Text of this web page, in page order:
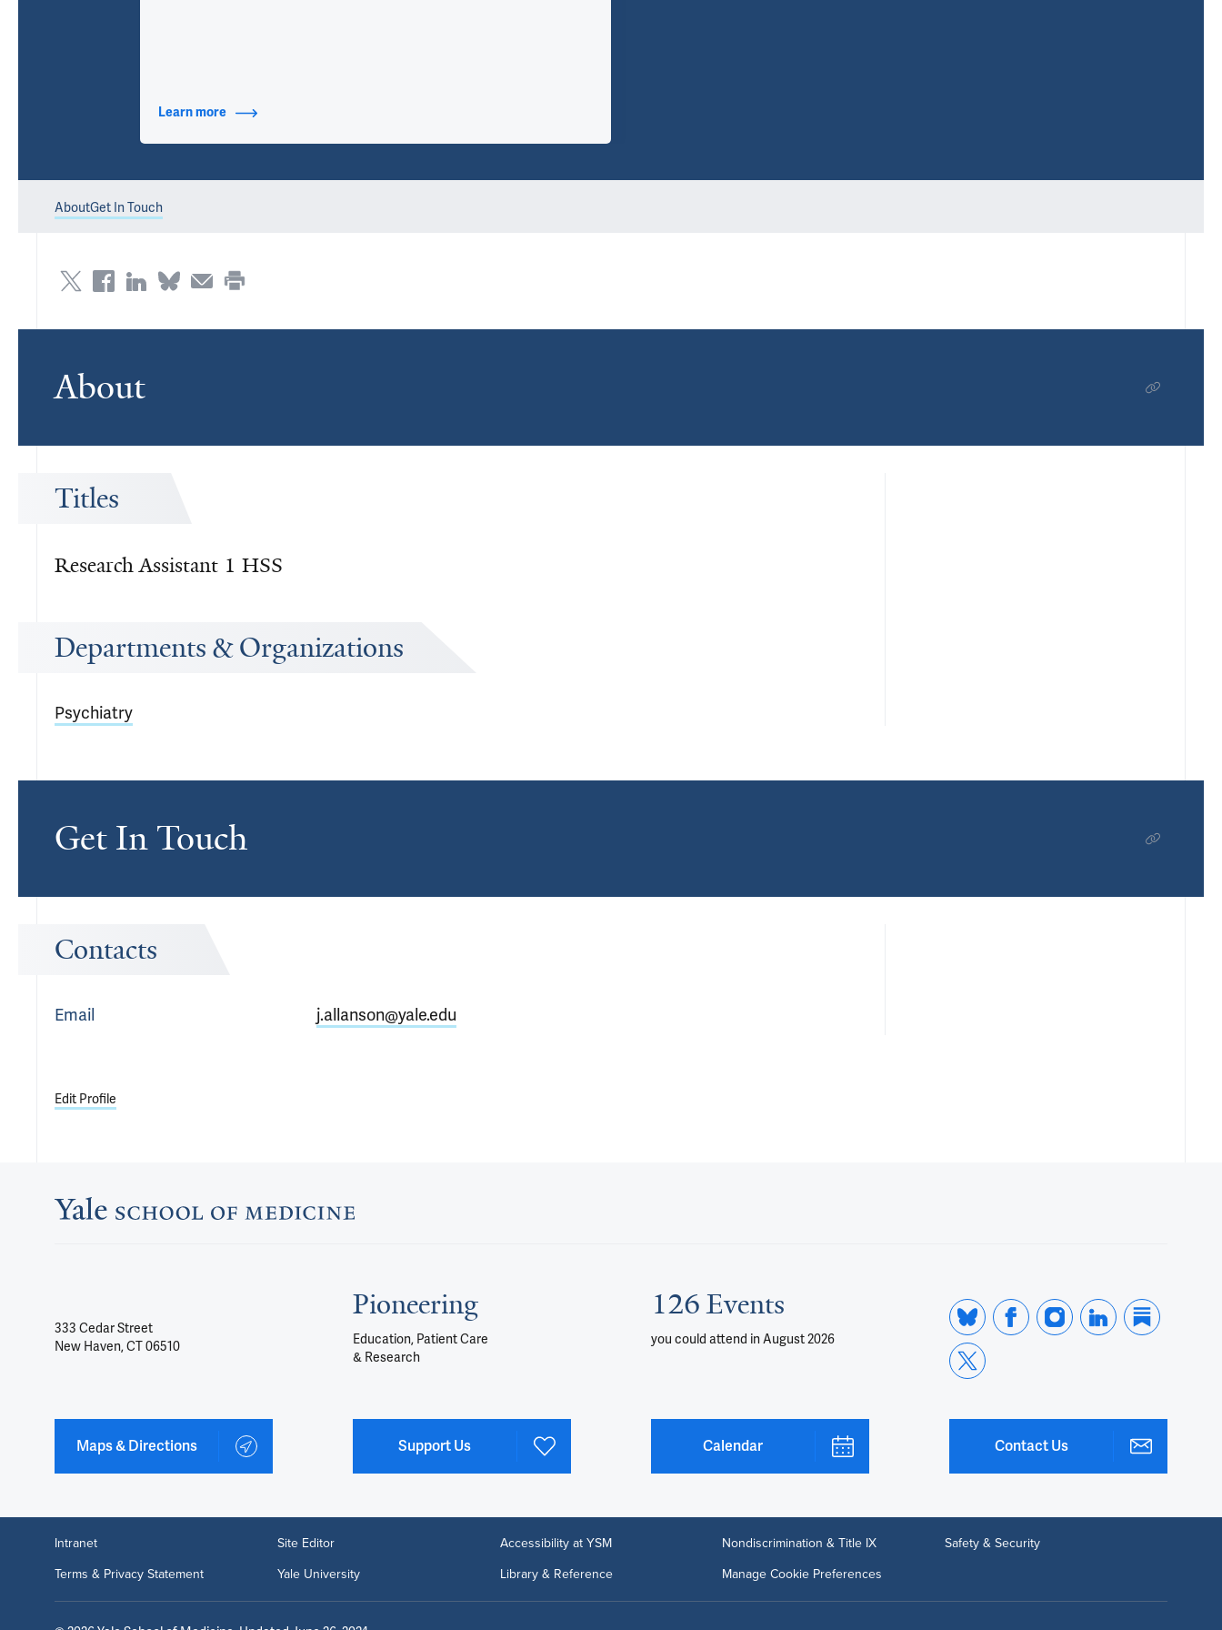
Learn moreabout Contact Info
AboutGet In Touch
About
Titles
Research Assistant 1 HSS
Departments & Organizations
Psychiatry
Get In Touch
Contacts
Email j.allanson@yale.edu
Edit Profile
333 Cedar Street
New Haven, CT 06510
Maps & Directions
Pioneering
Education, Patient Care
& Research
Support Us
126 Events
you could attend in August 2026
Calendar Contact Us
Intranet Site Editor Accessibility at YSM Nondiscrimination & Title IX
Safety & Security
Terms & Privacy Statement
Yale University Library & Reference Manage Cookie Preferences